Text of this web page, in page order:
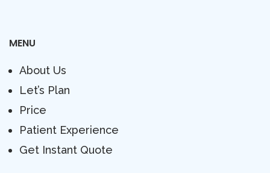
MENU
About Us
Let’s Plan
Price
Patient Experience
Get Instant Quote